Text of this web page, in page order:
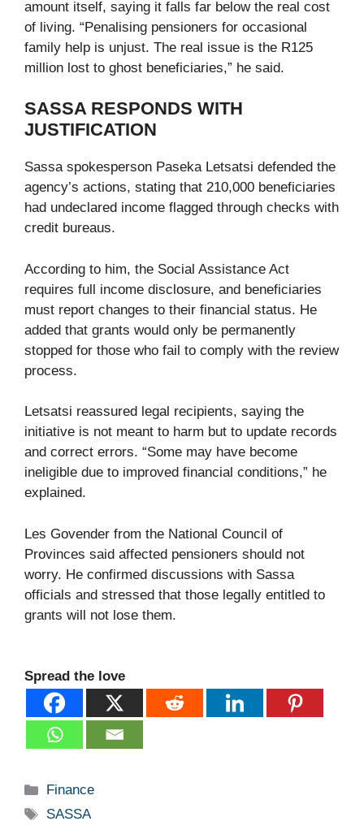
amount itself, saying it falls far below the real cost
of living. “Penalising pensioners for occasional
family help is unjust. The real issue is the R125
million lost to ghost beneficiaries,” he said.
SASSA RESPONDS WITH
JUSTIFICATION
Sassa spokesperson Paseka Letsatsi defended the
agency’s actions, stating that 210,000 beneficiaries
had undeclared income flagged through checks with
credit bureaus.
According to him, the Social Assistance Act
requires full income disclosure, and beneficiaries
must report changes to their financial status. He
added that grants would only be permanently
stopped for those who fail to comply with the review
process.
Letsatsi reassured legal recipients, saying the
initiative is not meant to harm but to update records
and correct errors. “Some may have become
ineligible due to improved financial conditions,” he
explained.
Les Govender from the National Council of
Provinces said affected pensioners should not
worry. He confirmed discussions with Sassa
officials and stressed that those legally entitled to
grants will not lose them.
Spread the love
Categories
Finance
Tags
SASSA